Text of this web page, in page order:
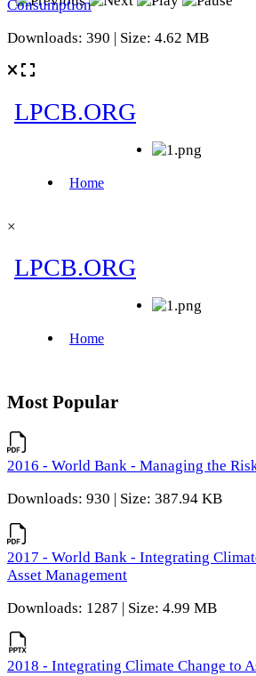
Consumption
Downloads: 390 | Size: 4.62 MB
×
Most Popular
2016 - World Bank - Managing the
Downloads: 930 | Size: 387.94 KB
2017 - World Bank - Integrating
Asset Management
Downloads: 1287 | Size: 4.99 MB
2018 - Integrating Climate Change to